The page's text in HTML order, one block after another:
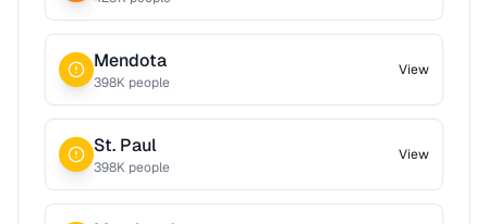
Mendota
398K people
View
St. Paul
398K people
View